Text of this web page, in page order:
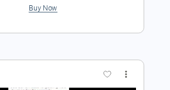
birthday bash w/ Joe